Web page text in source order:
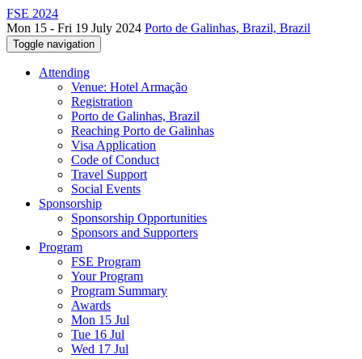
FSE 2024
Mon 15 - Fri 19 July 2024 Porto de Galinhas, Brazil, Brazil
Toggle navigation
Attending
Venue: Hotel Armação
Registration
Porto de Galinhas, Brazil
Reaching Porto de Galinhas
Visa Application
Code of Conduct
Travel Support
Social Events
Sponsorship
Sponsorship Opportunities
Sponsors and Supporters
Program
FSE Program
Your Program
Program Summary
Awards
Mon 15 Jul
Tue 16 Jul
Wed 17 Jul